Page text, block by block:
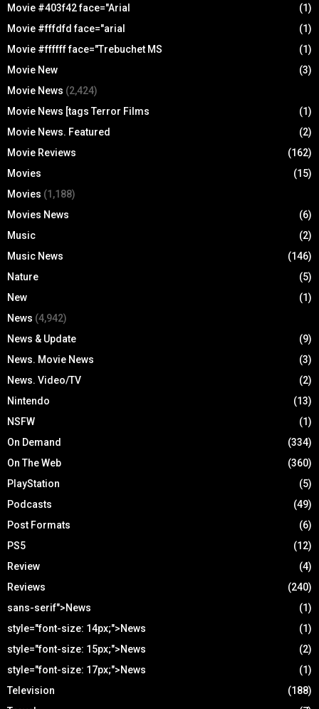
Movie #403f42 face="Arial
(1)
Movie #fffdfd face="arial
(1)
Movie #ffffff face="Trebuchet MS
(1)
Movie New
(3)
Movie News (2,424)
Movie News [tags Terror Films
(1)
Movie News. Featured
(2)
Movie Reviews
(162)
Movies
(15)
Movies (1,188)
Movies News
(6)
Music
(2)
Music News
(146)
Nature
(5)
New
(1)
News (4,942)
News & Update
(9)
News. Movie News
(3)
News. Video/TV
(2)
Nintendo
(13)
NSFW
(1)
On Demand
(334)
On The Web
(360)
PlayStation
(5)
Podcasts
(49)
Post Formats
(6)
PS5
(12)
Review
(4)
Reviews
(240)
sans-serif">News
(1)
style="font-size: 14px;">News
(1)
style="font-size: 15px;">News
(2)
style="font-size: 17px;">News
(1)
Television
(188)